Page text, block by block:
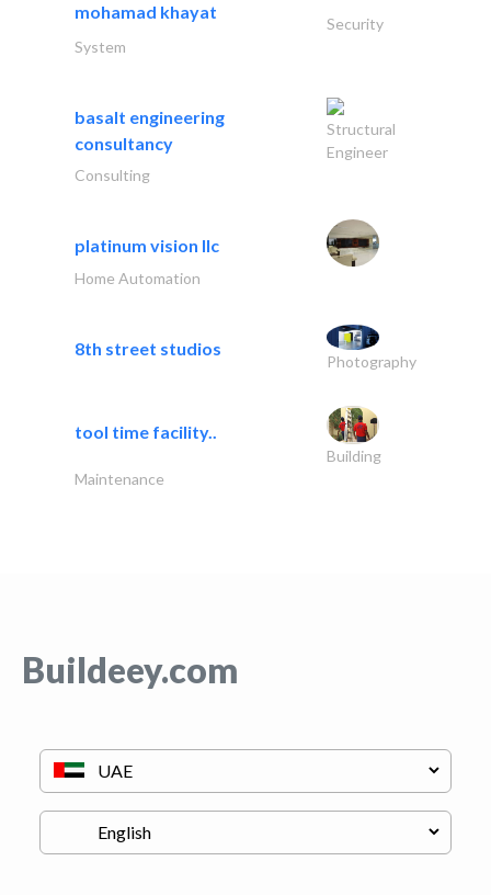
mohamad khayat
Security
System
basalt engineering
consultancy
Structural
Engineer
Consulting
platinum vision llc
Home Automation
8th street studios
Photography
tool time facility..
Building
Maintenance
Buildeey.com